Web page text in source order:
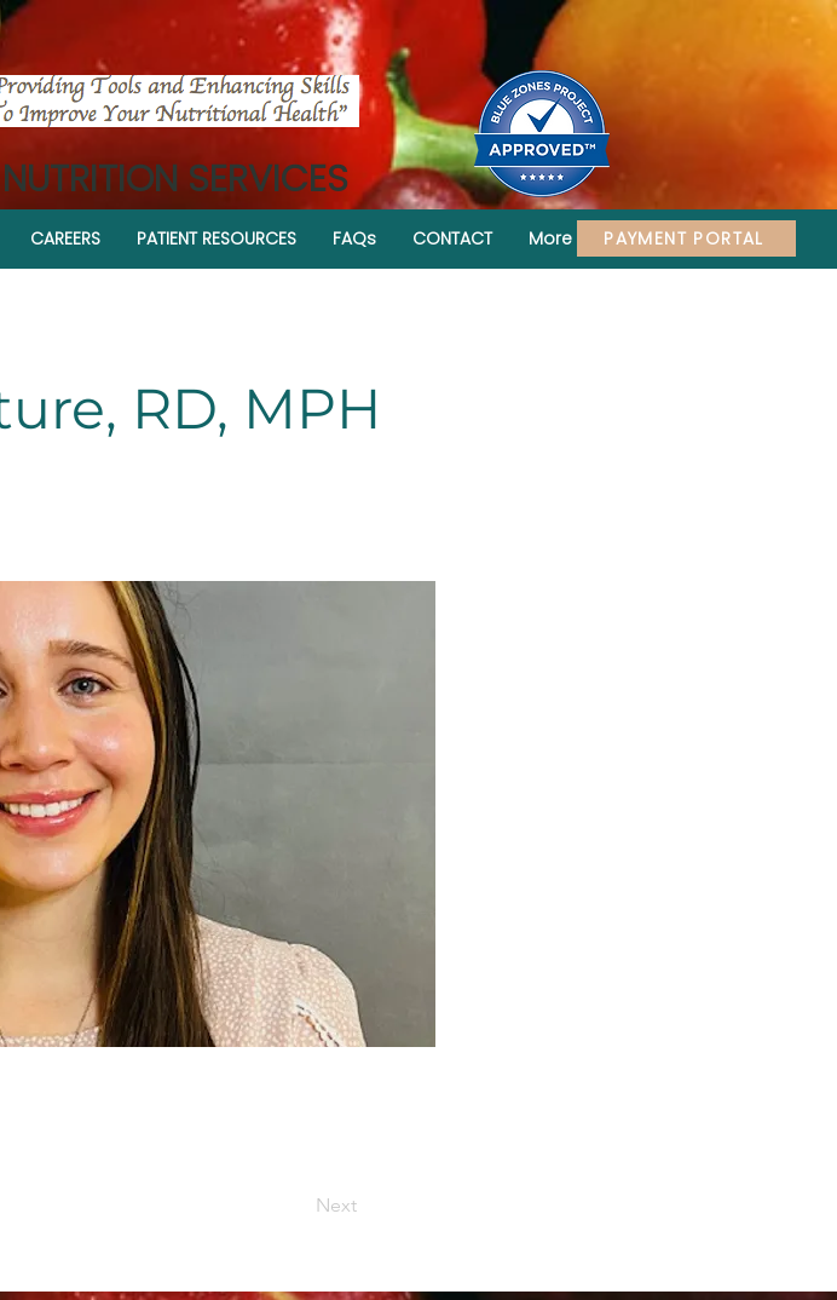
PAYMENT PORTAL
SERVICES
CAREERS PATIENT RESOURCES FAQs CONTACT More
RD, MPH
Next